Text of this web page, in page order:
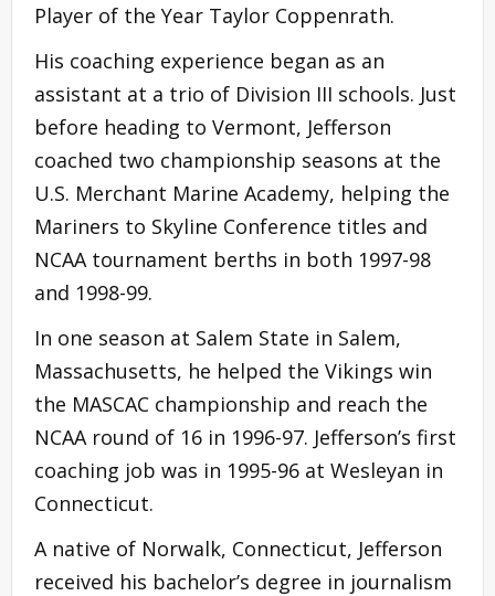
Player of the Year Taylor Coppenrath.
His coaching experience began as an
assistant at a trio of Division III schools. Just
before heading to Vermont, Jefferson
coached two championship seasons at the
U.S. Merchant Marine Academy, helping the
Mariners to Skyline Conference titles and
NCAA tournament berths in both 1997-98
and 1998-99.
In one season at Salem State in Salem,
Massachusetts, he helped the Vikings win
the MASCAC championship and reach the
NCAA round of 16 in 1996-97. Jefferson’s first
coaching job was in 1995-96 at Wesleyan in
Connecticut.
A native of Norwalk, Connecticut, Jefferson
received his bachelor’s degree in journalism